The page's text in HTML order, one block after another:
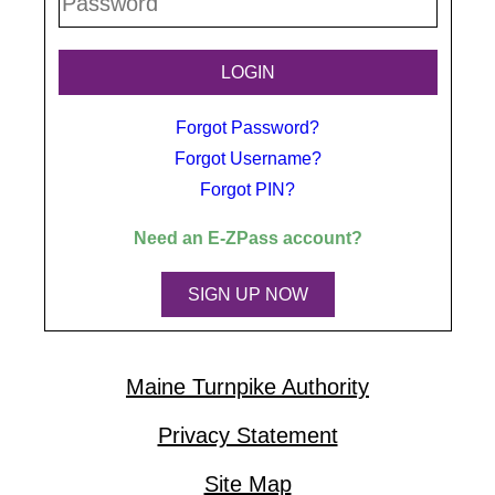
Forgot Password?
Forgot Username?
Forgot PIN?
Need an E-ZPassaccount?
SIGN UP NOW
Maine Turnpike Authority
Privacy Statement
Site Map